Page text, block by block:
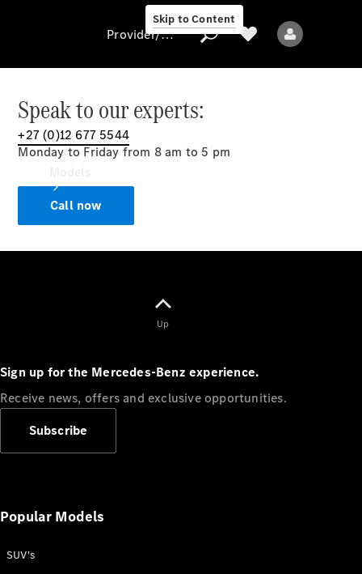
Skip to Content
Provider/data
protection
Sedans
All Sedans
Provider/data protection
Speak to our experts:
+27 (0)12 677 5544
Monday to Friday from 8 am to 5 pm
Call now
Up
Sign up for the Mercedes-Benz experience.
Receive news, offers and exclusive opportunities.
Subscribe
Popular Models
SUV's